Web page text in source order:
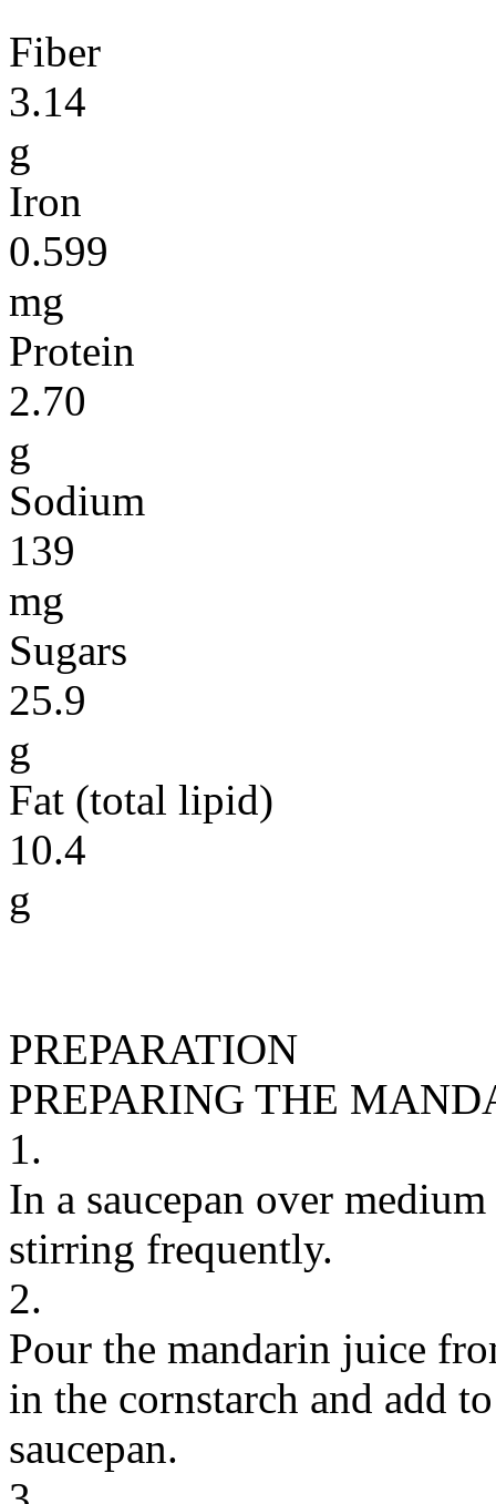
Fiber
3.14
g
Iron
0.599
mg
Protein
2.70
g
Sodium
139
mg
Sugars
25.9
g
Fat (total lipid)
10.4
g
PREPARATION
PREPARING THE
1.
In a saucepan over
stirring frequently.
2.
Pour the mandarin juice
in the cornstarch and add
saucepan.